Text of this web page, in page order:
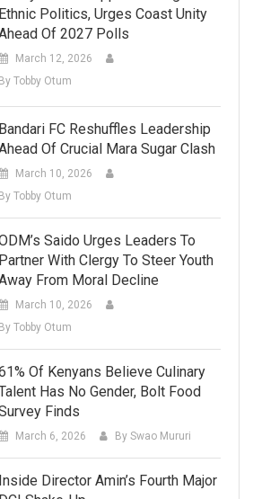
Ethnic Politics, Urges Coast Unity
Of 2027 Polls
March 12, 2026
By Tobby Otum
Bandari FC Reshuffles Leadership
Of Crucial Mara Sugar Clash
March 10, 2026
By Tobby Otum
Saido Urges Leaders To
Partner With Clergy To Steer Youth
From Moral Decline
March 10, 2026
By Tobby Otum
Of Kenyans Believe Culinary
Has No Gender, Bolt Food
Finds
March 6, 2026 By Swao Mururi
Inside Director Amin’s Fourth Major